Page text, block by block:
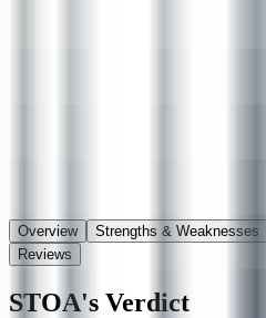
Overview
Strengths & Weaknesses
Reviews
STOA's Verdict